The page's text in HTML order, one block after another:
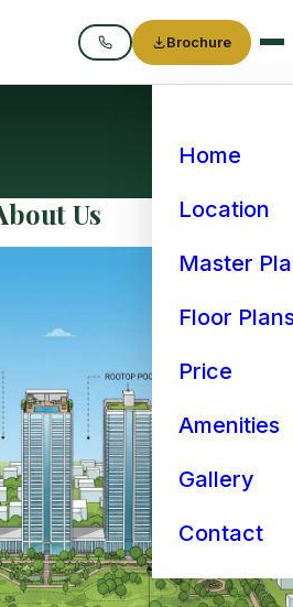
Call
Brochure
Home
Location
Master
Floor
Price
Amenities
Gallery
Contact
Us